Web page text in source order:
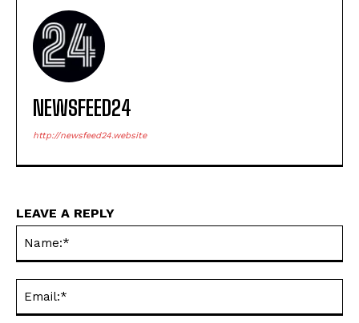
NEWSFEED24
http://newsfeed24.website
LEAVE A REPLY